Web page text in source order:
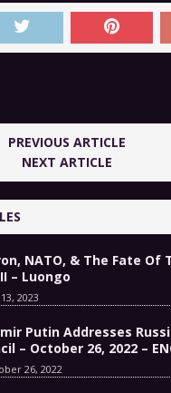
PREVIOUS ARTICLE
NEXT ARTICLE
NATO, & The Fate Of
– Luongo
2023
Putin Addresses
– October 26, 2022 –
26, 2022